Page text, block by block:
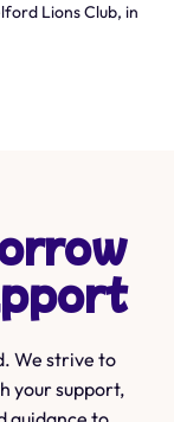
Lions Club, in
We strive to
your support,